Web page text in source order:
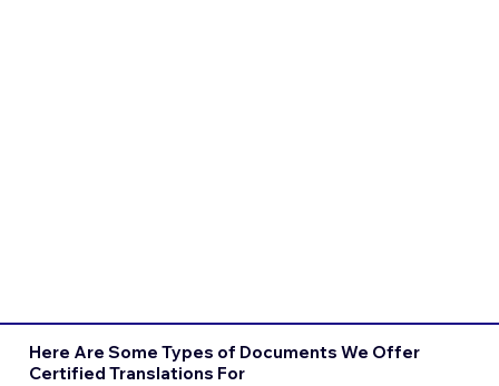
Here Are Some Types of Documents We Offer
Certified Translations For